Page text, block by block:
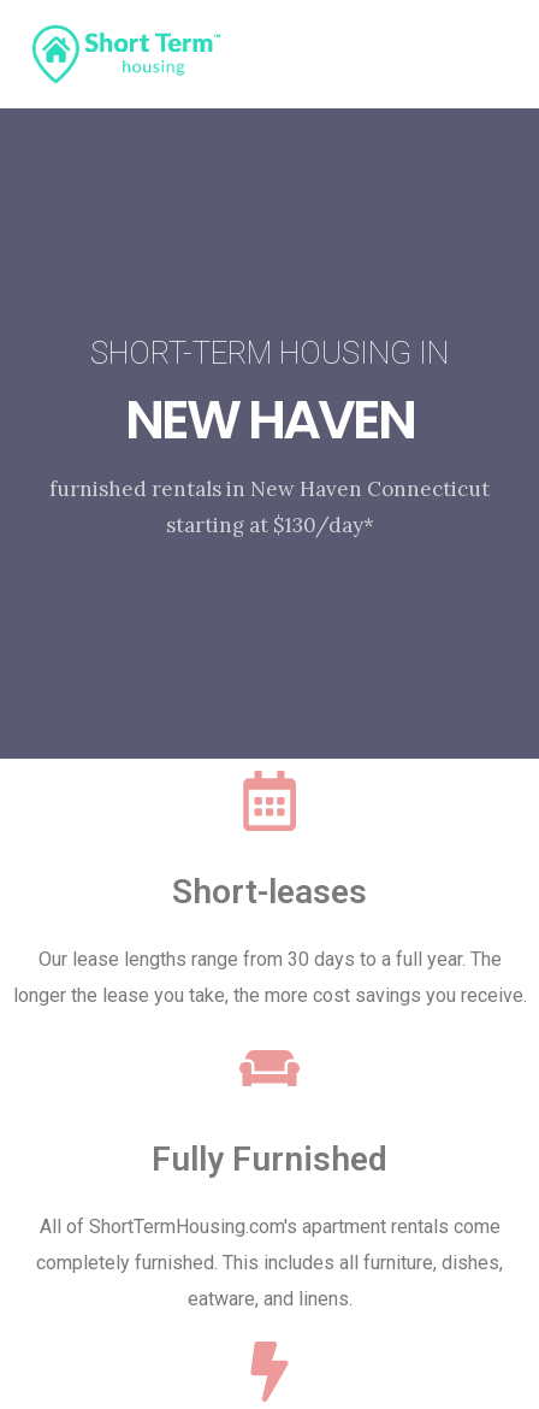
SHORT-TERM HOUSING IN
NEW HAVEN
furnished rentals in New Haven Connecticut
starting at $130/day*
Short-leases
Our lease lengths range from 30 days to a full year. The
longer the lease you take, the more cost savings you receive.
Fully Furnished
All of ShortTermHousing.com's apartment rentals come
completely furnished. This includes all furniture, dishes,
eatware, and linens.